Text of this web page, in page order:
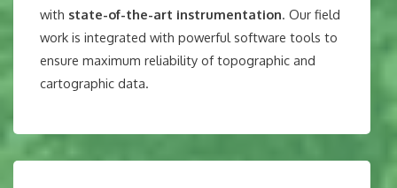
with state-of-the-art instrumentation. Our field
work is integrated with powerful software tools to
ensure maximum reliability of topographic and
cartographic data.